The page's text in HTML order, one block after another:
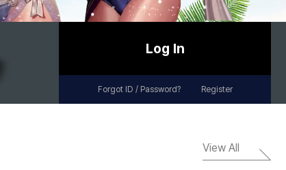
Log In
Forgot ID / Password? Register
View All